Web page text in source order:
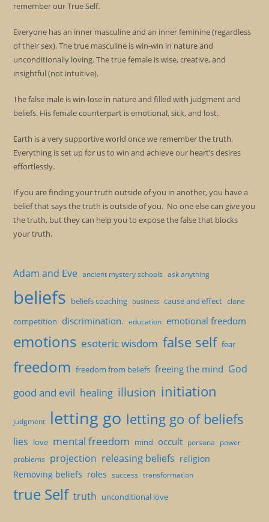
remember our True Self.
Everyone has an inner masculine and an inner feminine (regardless
of their sex). The true masculine is win-win in nature and
unconditionally loving. The true female is wise, creative, and
insightful (not intuitive).
The false male is win-lose in nature and filled with judgment and
beliefs. His female counterpart is emotional, sick, and lost.
Earth is a very supportive world once we remember the truth.
Everything is set up for us to win and achieve our heart’s desires
effortlessly.
If you are finding your truth outside of you in another, you have a
belief that says the truth is outside of you. No one else can give you
the truth, but they can help you to expose the false that blocks
your truth.
Adam and Eve ancient mystery schools ask anything
beliefs beliefs coaching business cause and effect clone
competition discrimination. education emotional freedom
emotions esoteric wisdom false self fear
freedom freedom from beliefs freeing the mind God
good and evil healing illusion initiation
judgment letting go letting go of beliefs
lies love mental freedom mind occult persona power
problems projection releasing beliefs religion
Removing beliefs roles success transformation
true Self truth unconditional love